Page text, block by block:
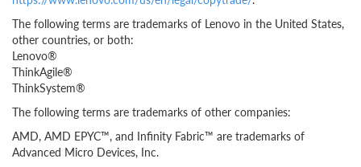
The following terms are trademarks of Lenovo in the United States,
other countries, or both:
Lenovo®
ThinkAgile®
ThinkSystem®
The following terms are trademarks of other companies:
AMD, AMD EPYC™, and Infinity Fabric™ are trademarks of
Advanced Micro Devices, Inc.